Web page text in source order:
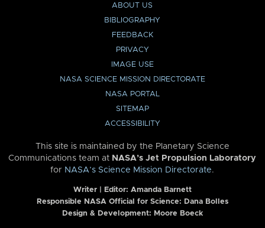
ABOUT US
BIBLIOGRAPHY
FEEDBACK
PRIVACY
IMAGE USE
NASA SCIENCE MISSION DIRECTORATE
NASA PORTAL
SITEMAP
ACCESSIBILITY
This site is maintained by the Planetary Science
Communications team at NASA’s Jet Propulsion Laboratory
for NASA’s Science Mission Directorate.
Writer | Editor: Amanda Barnett
Responsible NASA Official for Science: Dana Bolles
Design & Development: Moore Boeck